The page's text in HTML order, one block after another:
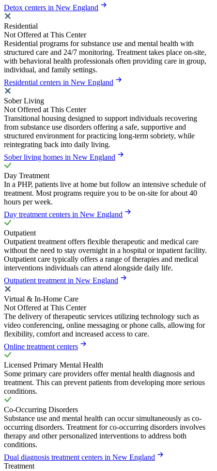
Detox centers in New England
Residential
Not Offered at This Center
Residential programs for substance use and mental health with
structured care and 24/7 monitoring. Treatment takes place on-site,
with behavioral health professionals often providing care in group,
individual, and family settings.
Residential centers in New England
Sober Living
Not Offered at This Center
Transitional housing designed to support individuals recovering
from substance use disorders offering a safe, supportive and
structured environment for practicing long-term sobriety, while
reintegrating back into daily living.
Sober living homes in New England
Day Treatment
In a PHP, patients live at home but follow an intensive schedule of
treatment. Most programs require you to be on-site for about 40
hours per week.
Day treatment centers in New England
Outpatient
Outpatient treatment offers flexible therapeutic and medical care
without the need to stay overnight in a hospital or inpatient facility.
Outpatient care typically offers a range of therapies and medical
interventions individuals can attend alongside daily life.
Outpatient treatment in New England
Virtual & In-Home Care
Not Offered at This Center
The delivery of therapeutic services utilizing technology such as
video conferencing, online messaging or phone calls, allowing for
flexibility, comfort and increased access to care.
Online treatment centers
Licensed Primary Mental Health
Some primary care providers offer mental health diagnosis and
treatment. This can prevent patients from developing more serious
conditions.
Co-Occurring Disorders
Substance use and mental health can occur simultaneously as co-
occurring disorders. Treatment for co-occurring disorders involves
therapy and other personalized interventions to address both
conditions.
Dual diagnosis treatment centers in New England
Treatment